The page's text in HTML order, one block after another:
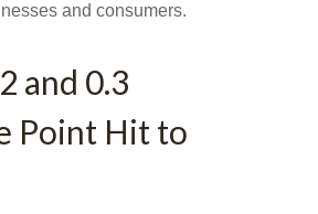
and consumers.
and 0.3
Point Hit to